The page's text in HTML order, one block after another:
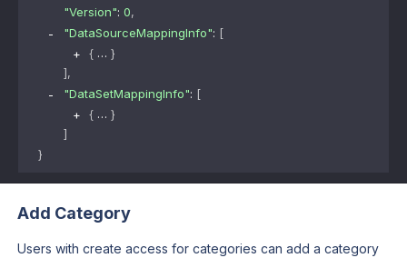
"Version": 0,
"DataSourceMappingInfo": [
{
}
],
"DataSetMappingInfo": [
{
}
]
}
Add Category
Users with create access for categories can add a category